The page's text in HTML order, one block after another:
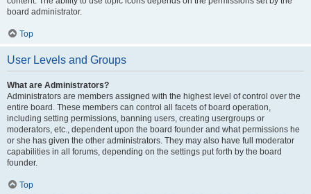
board administrator.
Top
User Levels and Groups
What are Administrators?
Administrators are members assigned with the highest level of control over the
entire board. These members can control all facets of board operation,
including setting permissions, banning users, creating usergroups or
moderators, etc., dependent upon the board founder and what permissions he
or she has given the other administrators. They may also have full moderator
capabilities in all forums, depending on the settings put forth by the board
founder.
Top